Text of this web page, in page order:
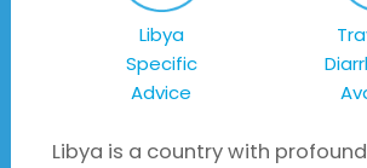
Libya
Specific
Advice
Libya is a country with